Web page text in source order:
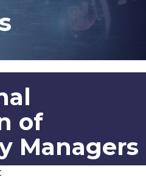
of
Managers